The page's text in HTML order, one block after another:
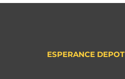
ESPERANCE DEPOT